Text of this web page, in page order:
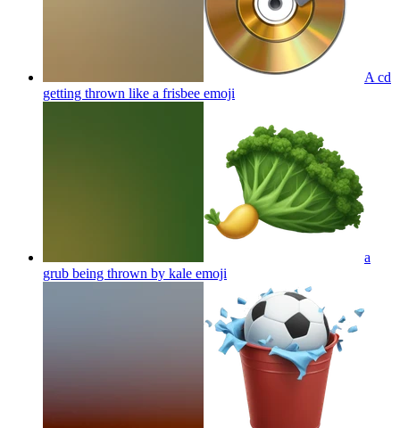
A cd
getting thrown like a frisbee emoji
a
grub being thrown by kale emoji